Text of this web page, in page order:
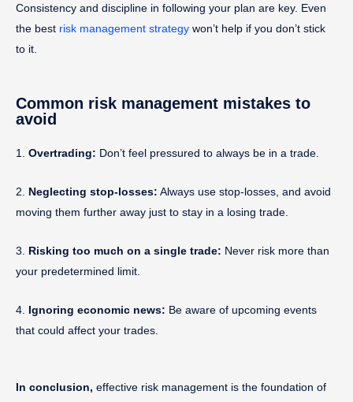
Consistency and discipline in following your plan are key. Even
the best risk management strategy won’t help if you don’t stick
to it.
Common risk management mistakes to
avoid
1. Overtrading: Don’t feel pressured to always be in a trade.
2. Neglecting stop-losses: Always use stop-losses, and avoid
moving them further away just to stay in a losing trade.
3. Risking too much on a single trade: Never risk more than
your predetermined limit.
4. Ignoring economic news: Be aware of upcoming events
that could affect your trades.
In conclusion, effective risk management is the foundation of